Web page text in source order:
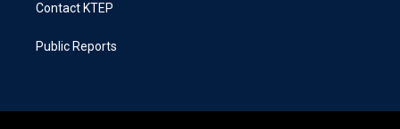
Contact KTEP
Public Reports